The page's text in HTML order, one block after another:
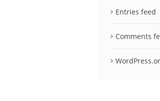
Entries feed
Comments